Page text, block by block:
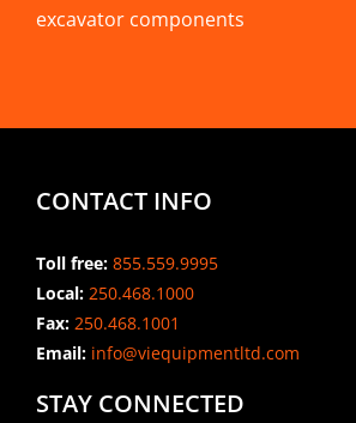
excavator components
CONTACT INFO
Toll free: 855.559.9995
Local: 250.468.1000
Fax: 250.468.1001
Email:info@viequipmentltd.com
STAY CONNECTED